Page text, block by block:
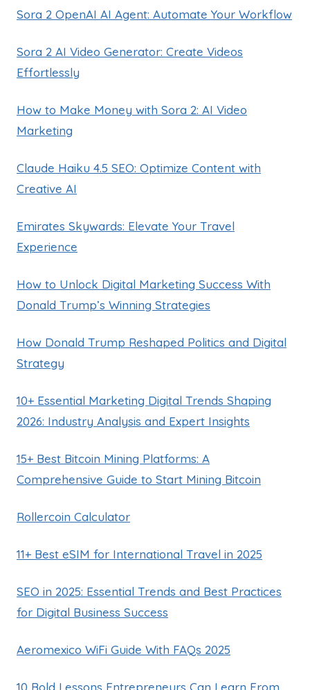
Sora 2 OpenAI AI Agent: Automate Your Workflow
Sora 2 AI Video Generator: Create Videos
Effortlessly
How to Make Money with Sora 2: AI Video
Marketing
Claude Haiku 4.5 SEO: Optimize Content with
Creative AI
Emirates Skywards: Elevate Your Travel
Experience
How to Unlock Digital Marketing Success With
Donald Trump’s Winning Strategies
How Donald Trump Reshaped Politics and Digital
Strategy
10+ Essential Marketing Digital Trends Shaping
2026: Industry Analysis and Expert Insights
15+ Best Bitcoin Mining Platforms: A
Comprehensive Guide to Start Mining Bitcoin
Rollercoin Calculator
11+ Best eSIM for International Travel in 2025
SEO in 2025: Essential Trends and Best Practices
for Digital Business Success
Aeromexico WiFi Guide With FAQs 2025
10 Bold Lessons Entrepreneurs Can Learn From